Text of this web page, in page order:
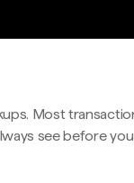
Most
see before